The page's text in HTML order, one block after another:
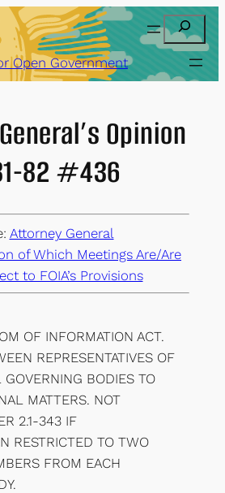
Search
Open Government
Opinion
82 #436
Attorney General
of Which Meetings Are/Are
to FOIA’s Provisions
OF INFORMATION ACT.
REPRESENTATIVES OF
GOVERNING BODIES TO
MATTERS. NOT
2.1-343 IF
RESTRICTED TO TWO
FROM EACH